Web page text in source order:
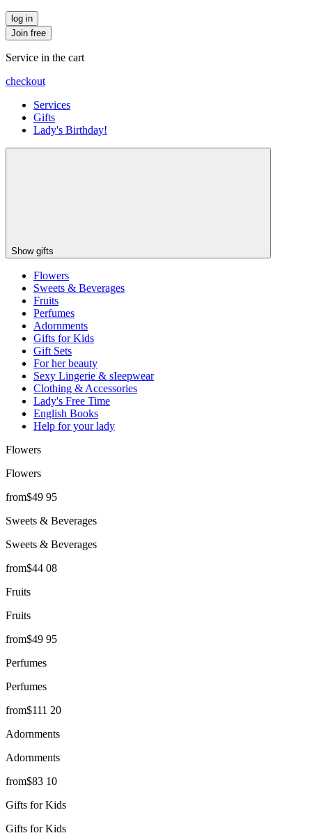
log in
Join free
Service in the cart
checkout
Services
Gifts
Lady's Birthday!
Show gifts
Flowers
Sweets & Beverages
Fruits
Perfumes
Adornments
Gifts for Kids
Gift Sets
For her beauty
Sexy Lingerie & sIeepwear
Clothing & Accessories
Lady's Free Time
English Books
Help for your lady
Flowers
Flowers
from$49 95
Sweets & Beverages
Sweets & Beverages
from$44 08
Fruits
Fruits
from$49 95
Perfumes
Perfumes
from$111 20
Adornments
Adornments
from$83 10
Gifts for Kids
Gifts for Kids